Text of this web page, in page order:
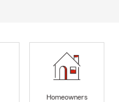
Homeowners